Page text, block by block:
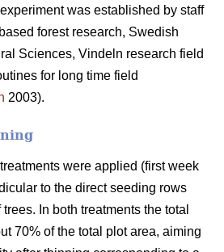
was established by staff
forest research, Swedish
Sciences, Vindeln research field
for long time field
2003).
were applied (first week
to the direct seeding rows
In both treatments the total
70% of the total plot area, aiming